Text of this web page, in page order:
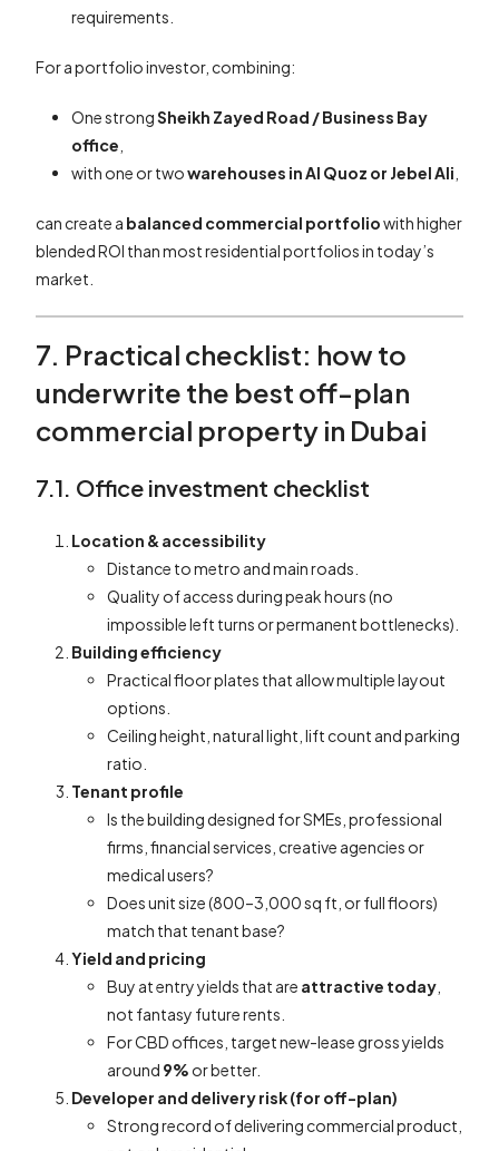
requirements.
For a portfolio investor, combining:
One strongSheikh Zayed Road / Business Bay
office
with one or twowarehouses in Al Quoz or Jebel Ali
can create a balanced commercial portfoliowith higher
blended ROI than most residential portfolios in today’s
market.
7. Practical checklist: how to
underwrite the best off-plan
commercial property in Dubai
7.1. Office investment checklist
Location & accessibility
Distance to metro and main roads.
Quality of access during peak hours (no
impossible left turns or permanent bottlenecks).
Building efficiency
Practical floor plates that allow multiple layout
options.
Ceiling height, natural light, lift count and parking
ratio.
Tenant profile
Is the building designed for SMEs, professional
firms, financial services, creative agencies or
medical users?
Does unit size (800–3,000 sq ft, or full floors)
match that tenant base?
Yield and pricing
Buy at entry yields that are attractive today
not fantasy future rents.
For CBD offices, target new-lease gross yields
around 9% or better.
Developer and delivery risk (for off-plan)
Strong record of delivering commercial product,